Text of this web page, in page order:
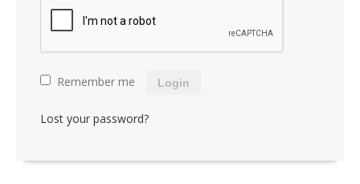
Remember me Login
Lost your password?